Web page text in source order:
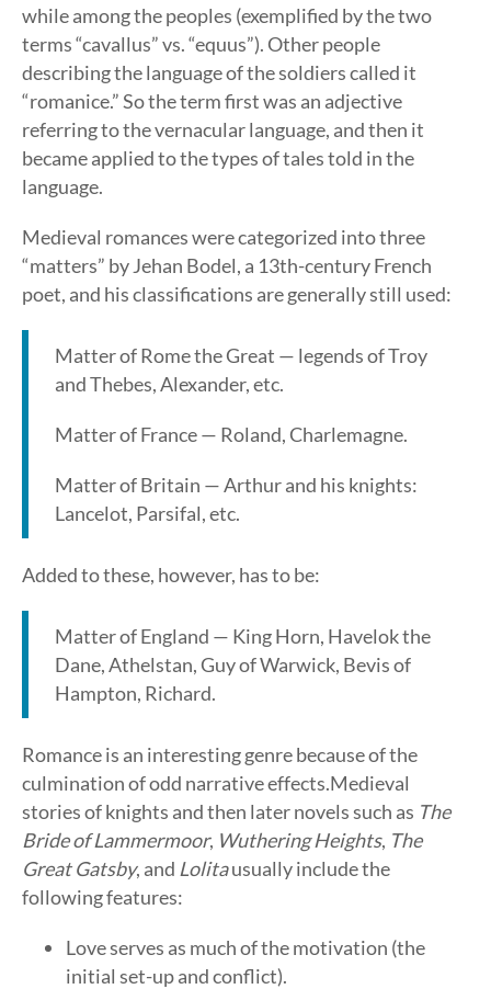
while among the peoples (exemplified by the two
terms “cavallus” vs. “equus”). Other people
describing the language of the soldiers called it
“romanice.” So the term first was an adjective
referring to the vernacular language, and then it
became applied to the types of tales told in the
language.
Medieval romances were categorized into three
“matters” by Jehan Bodel, a 13th-century French
poet, and his classifications are generally still used:
Matter of Rome the Great — legends of Troy
and Thebes, Alexander, etc.
Matter of France — Roland, Charlemagne.
Matter of Britain — Arthur and his knights:
Lancelot, Parsifal, etc.
Added to these, however, has to be:
Matter of England — King Horn, Havelok the
Dane, Athelstan, Guy of Warwick, Bevis of
Hampton, Richard.
Romance is an interesting genre because of the
culmination of odd narrative effects.Medieval
stories of knights and then later novels such as The
Bride of Lammermoor, Wuthering Heights, The
Great Gatsby, and Lolitausually include the
following features:
Love serves as much of the motivation (the
initial set-up and conflict).